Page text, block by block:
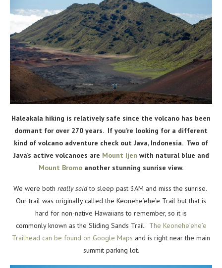
Haleakala hiking is relatively safe since the volcano has been
dormant for over 270 years. If you’re looking for a different
kind of volcano adventure check out Java, Indonesia. Two of
Java’s active volcanoes are Mount Ijen with natural blue and
Mount Bromo another stunning sunrise view.
We were both really saidto sleep past 3AM and miss the sunrise.
Our trail was originally called the Keonehe’ehe’e Trail but that is
hard for non-native Hawaiians to remember, so it is
commonly known as the Sliding Sands Trail. The Keonehe’ehe’e
Trailhead can be found on Google Maps and is right near the main
summit parking lot.